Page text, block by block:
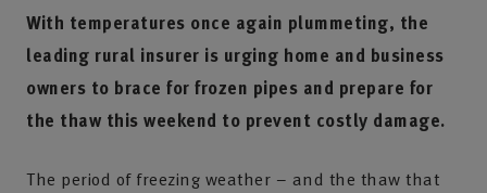
With temperatures once again plummeting, the
leading rural insurer is urging home and business
owners to brace for frozen pipes and prepare for
the thaw this weekend to prevent costly damage.
The period of freezing weather – and the thaw that